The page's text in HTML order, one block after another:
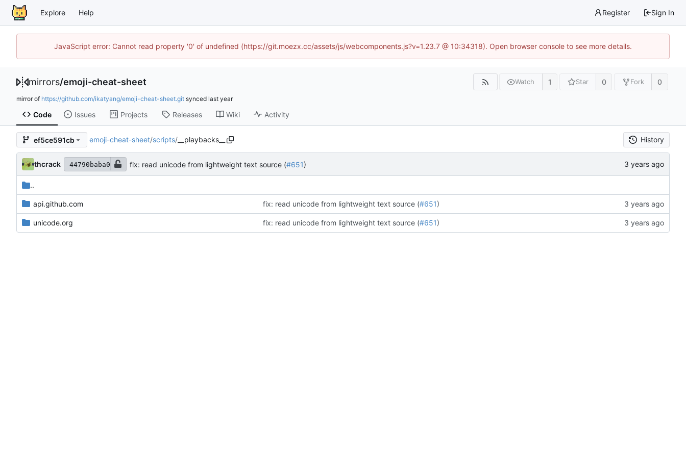
Explore Help Register Sign In
JavaScript error: Cannot read property '0' of undefined (https://git.moezx.cc/assets/js/webcomponents.js?v=1.23.7 @ 10:34318). Open browser console to see more details.
mirrors/emoji-cheat-sheet Watch 1 Star 0 Fork 0
mirror of https://github.com/ikatyang/emoji-cheat-sheet.git synced
Code Issues Projects Releases Wiki Activity
ef5ce591cb emoji-cheat-sheet/scripts/__playbacks__ History
thcrack 44790baba0 fix: read unicode from lightweight text source (#651)
..
api.github.com fix: read unicode from lightweight text source (#651)
unicode.org fix: read unicode from lightweight text source (#651)